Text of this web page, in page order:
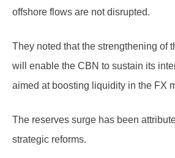
offshore flows are not disrupted.
They noted that the strengthening of
will enable the CBN to sustain its
aimed at boosting liquidity in the FX
The reserves surge has been
strategic reforms.